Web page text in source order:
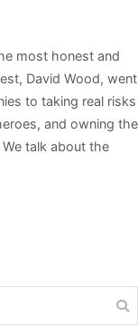
most honest and
David Wood, went
to taking real risks
and owning the
talk about the